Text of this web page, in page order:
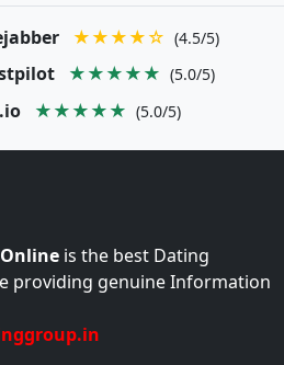
★★★★☆ (4.5/5)
★★★★★ (5.0/5)
★★★★★ (5.0/5)
is the best Dating
providing genuine Information